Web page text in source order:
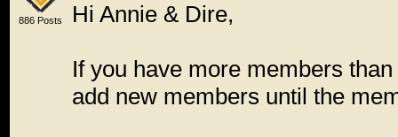
886 Posts
Hi Annie & Dire,
If you have more members
add new members until the